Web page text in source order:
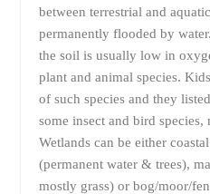
between terrestrial and
permanently flooded by
the soil is usually low in
plant and animal species.
of such species and they
some insect and bird
Wetlands can be either
(permanent water & trees),
mostly grass) or bog/moor/